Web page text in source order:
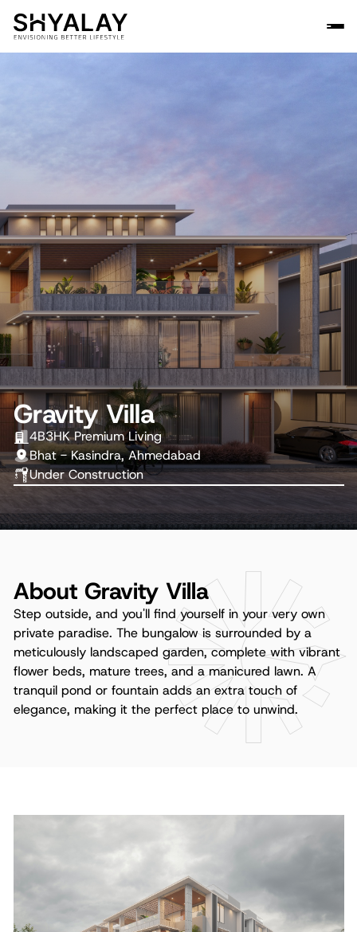
Gravity Villa
4B3HK Premium Living
Bhat - Kasindra, Ahmedabad
Under Construction
About Gravity Villa
Step outside, and you'll find yourself in your very own
private paradise. The bungalow is surrounded by a
meticulously landscaped garden, complete with vibrant
flower beds, mature trees, and a manicured lawn. A
tranquil pond or fountain adds an extra touch of
elegance, making it the perfect place to unwind.